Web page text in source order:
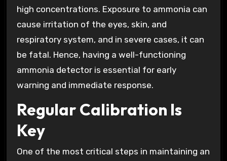
high concentrations. Exposure to ammonia can
cause irritation of the eyes, skin, and
respiratory system, and in severe cases, it can
be fatal. Hence, having a well-functioning
ammonia detector is essential for early
warning and immediate response.
Regular Calibration Is
Key
One of the most critical steps in maintaining an